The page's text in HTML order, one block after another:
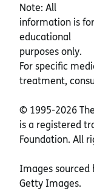
Note: All
information is for
educational
purposes only.
For specific
treatment,
© 1995-2026
is a registered
Foundation. All
Images sourced
Getty Images.